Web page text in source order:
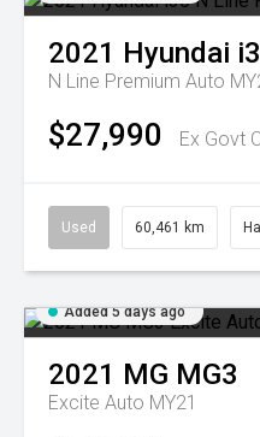
2021 Hyundai
N Line Premium Auto
$27,990 Ex Govt
Used 60,461 km
Added 5 days ago
2021 MG MG3
Excite Auto MY21